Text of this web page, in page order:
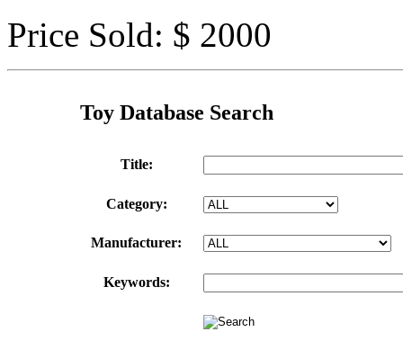
Price Sold: $ 2000
Toy Database Search
Title:
Category:
Manufacturer:
Keywords: